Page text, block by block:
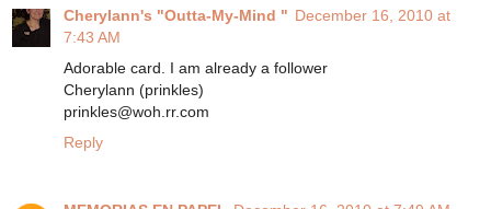
Cherylann's "Outta-My-Mind " December 16, 2010 at
7:43 AM
Adorable card. I am already a follower
Cherylann (prinkles)
prinkles@woh.rr.com
Reply